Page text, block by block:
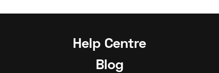
Help Centre
Blog